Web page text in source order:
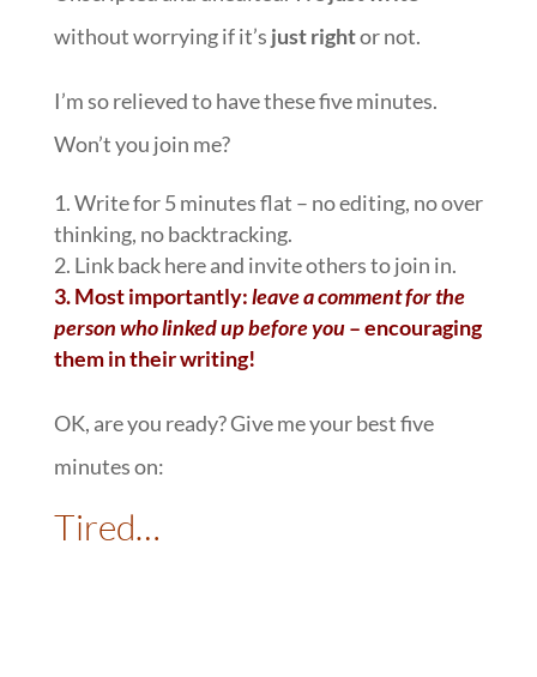
without worrying if it’s just rightor not.
I’m so relieved to have these five minutes.
Won’t you join me?
1. Write for 5 minutes flat – no editing, no over
thinking, no backtracking.
2. Link back here and invite others to join in.
3.Most importantly:leave a comment for the
person who linked up before you– encouraging
them in their writing!
OK, are you ready? Give me your best five
minutes on:
Tired…